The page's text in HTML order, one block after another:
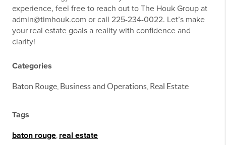
experience, feel free to reach out to The Houk Group at
admin@timhouk.com or call 225-234-0022. Let’s make
your real estate goals a reality with confidence and
clarity!
Categories
Baton Rouge, Business and Operations, Real Estate
Tags
baton rouge real estate